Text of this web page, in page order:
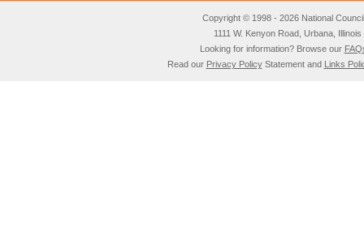
Copyright © 1998 - 2026 National
1111 W. Kenyon Road, Urbana,
Looking for information? Browse our
Read our Privacy PolicyStatement and Links